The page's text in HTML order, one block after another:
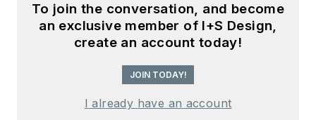
To join the conversation, and become
an exclusive member of I+S Design,
create an account today!
JOIN TODAY!
I already have an account